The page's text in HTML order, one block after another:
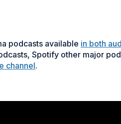
podcasts available in both
Spotify other major
channel.